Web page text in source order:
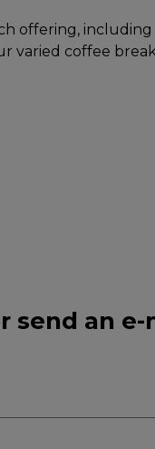
offering, including
varied coffee
send an